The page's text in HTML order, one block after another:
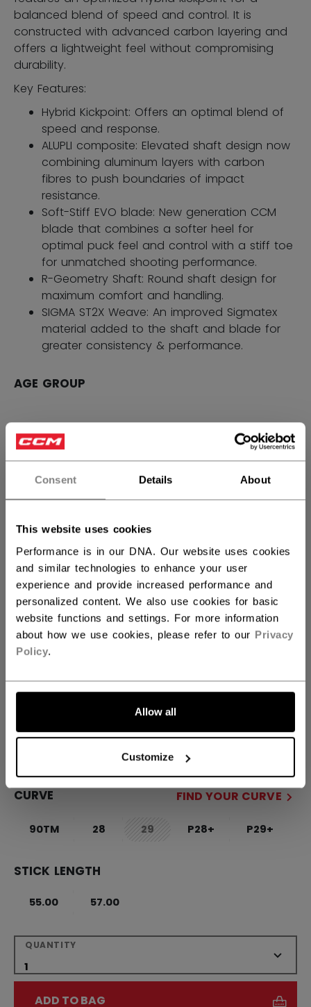
Consent Details About
This website uses cookies
Performance is in our DNA. Our website uses cookies
and similar technologies to enhance your user
experience and provide increased performance and
personalized content. We also use cookies for basic
website functions and settings. For more information
about how we use cookies, please refer to our Privacy
Policy.
Allow all
Customize
balanced blend of speed and control. It is
constructed with advanced carbon layering and
offers a lightweight feel without compromising
durability.
Key Features:
Hybrid Kickpoint: Offers an optimal blend of
speed and response.
ALUPLI composite: Elevated shaft design now
combining aluminum layers with carbon
fibres to push boundaries of impact
resistance.
Soft-Stiff EVO blade: New generation CCM
blade that combines a softer heel for
optimal puck feel and control with a stiff toe
for unmatched shooting performance.
R-Geometry Shaft: Round shaft design for
maximum comfort and handling.
SIGMA ST2X Weave: An improved Sigmatex
material added to the shaft and blade for
greater consistency & performance.
AGE GROUP
SENIOR
Flex Options: 65,70,75,80,85
1979,40 kr
INTERMEDIATE
Flex Options: 55,65
1619,40 kr
JUNIOR
Flex Options: 40,50
1259,40 kr
FLEX
55 65
not.available
CURVE FIND YOUR CURVE
90TM 28 29not.available
P28+ P29+
STICK LENGTH
55.00 57.00
QUANTITY
ADD TO BAG